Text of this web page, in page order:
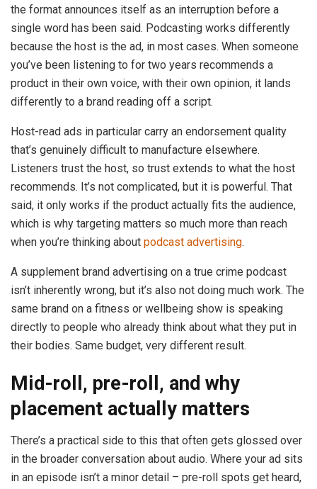
the format announces itself as an interruption before a
single word has been said. Podcasting works differently
because the host is the ad, in most cases. When someone
you’ve been listening to for two years recommends a
product in their own voice, with their own opinion, it lands
differently to a brand reading off a script.
Host-read ads in particular carry an endorsement quality
that’s genuinely difficult to manufacture elsewhere.
Listeners trust the host, so trust extends to what the host
recommends. It’s not complicated, but it is powerful. That
said, it only works if the product actually fits the audience,
which is why targeting matters so much more than reach
when you’re thinking about podcast advertising.
A supplement brand advertising on a true crime podcast
isn’t inherently wrong, but it’s also not doing much work. The
same brand on a fitness or wellbeing show is speaking
directly to people who already think about what they put in
their bodies. Same budget, very different result.
Mid-roll, pre-roll, and why
placement actually matters
There’s a practical side to this that often gets glossed over
in the broader conversation about audio. Where your ad sits
in an episode isn’t a minor detail – pre-roll spots get heard,